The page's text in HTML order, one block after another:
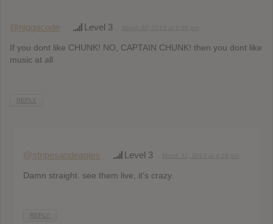
@niggacode Level 3
If you dont like CHUNK! NO, CAPTAIN CHUNK! then you dont like
music at all
REPLY
@stripesandeagles Level 3
Damn straight. see them live, it’s crazy.
REPLY